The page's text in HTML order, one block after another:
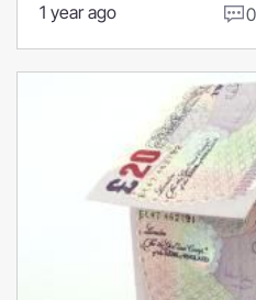
1 year ago 0